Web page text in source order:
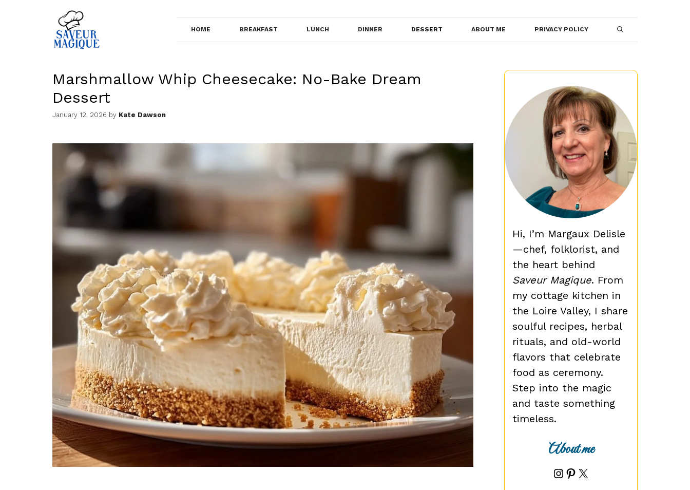
HOME BREAKFAST LUNCH DINNER DESSERT ABOUT ME PRIVACY POLICY
Marshmallow Whip Cheesecake: No-Bake Dream
Dessert
January 12, 2026 by Kate Dawson
Hi, I’m Margaux Delisle
—chef, folklorist, and
the heart behind
Saveur Magique. From
my cottage kitchen in
the Loire Valley, I share
soulful recipes, herbal
rituals, and old-world
flavors that celebrate
food as ceremony.
Step into the magic
and taste something
timeless.
About me
Instagram
Pinterest
X